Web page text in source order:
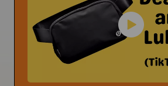
Donuts with Dad & Other
Parent-Themed Events
Under Pressure
Sometimes people pressure you
your grief...